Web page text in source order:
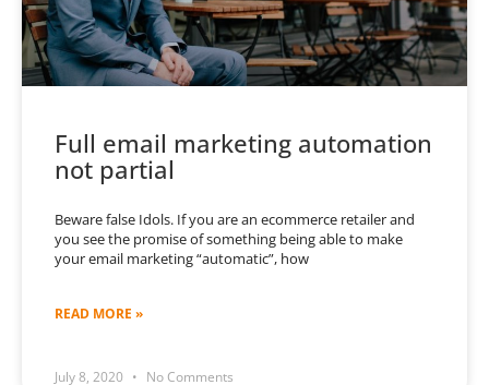
Full email marketing automation
not partial
Beware false Idols. If you are an ecommerce retailer and
you see the promise of something being able to make
your email marketing “automatic”, how
READ MORE »
July 8, 2020 No Comments